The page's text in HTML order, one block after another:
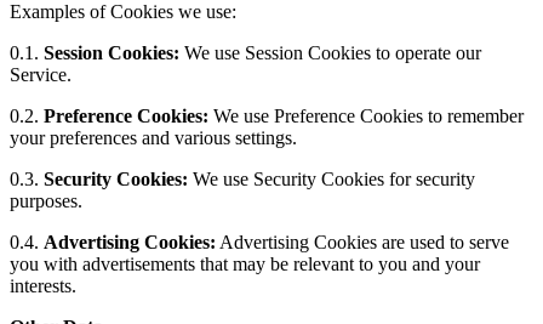
Examples of Cookies we use:
0.1. Session Cookies: We use Session Cookies to operate our
Service.
0.2. Preference Cookies: We use Preference Cookies to remember
your preferences and various settings.
0.3. Security Cookies: We use Security Cookies for security
purposes.
0.4. Advertising Cookies: Advertising Cookies are used to serve
you with advertisements that may be relevant to you and your
interests.